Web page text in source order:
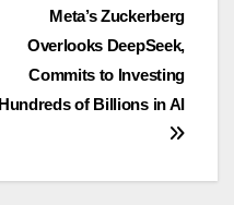
Meta’s Zuckerberg
Overlooks DeepSeek,
Commits to Investing
Hundreds of Billions in AI